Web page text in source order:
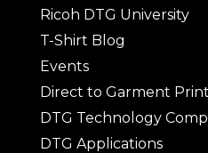
Ricoh DTG University
T-Shirt Blog
Events
Direct to Garment
DTG Technology
DTG Applications